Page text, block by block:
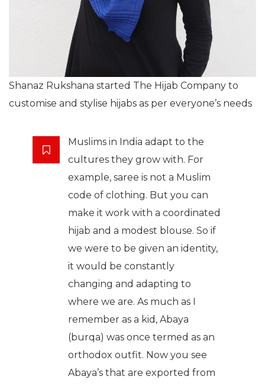
Shanaz Rukshana started The Hijab Company to
customise and stylise hijabs as per everyone’s needs
Muslims in India adapt to the
cultures they grow with. For
example, saree is not a Muslim
code of clothing. But you can
make it work with a coordinated
hijab and a modest blouse. So if
we were to be given an identity,
it would be constantly
changing and adapting to
where we are. As much as I
remember as a kid, Abaya
(burqa) was once termed as an
orthodox outfit. Now you see
Abaya’s that are exported from